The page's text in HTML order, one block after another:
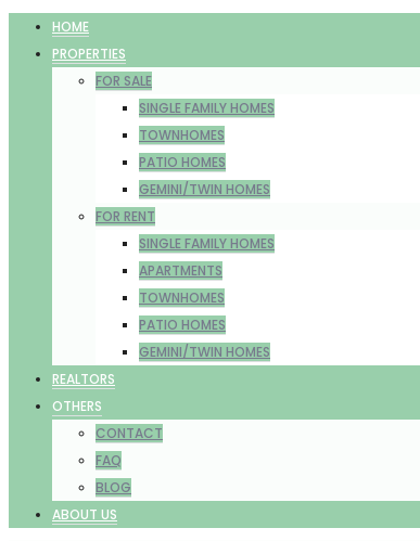
HOME
PROPERTIES
FOR SALE
SINGLE FAMILY HOMES
TOWNHOMES
PATIO HOMES
GEMINI/TWIN HOMES
FOR RENT
SINGLE FAMILY HOMES
APARTMENTS
TOWNHOMES
PATIO HOMES
GEMINI/TWIN HOMES
REALTORS
OTHERS
CONTACT
FAQ
BLOG
ABOUT US